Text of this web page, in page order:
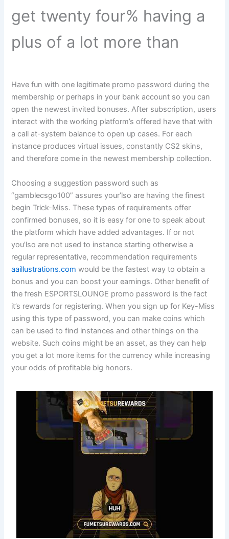
get twenty four% having a
plus of a lot more than
Have fun with one legitimate promo password during the
membership or perhaps in your bank account so you can
open the newest invited bonuses. After subscription, users
interact with the working platform’s offered have that with
a call at-system balance to open up cases. For each
instance produces virtual issues, constantly CS2 skins,
and therefore come in the newest membership collection.
Choosing a suggestion password such as
“gamblecsgo100” assures your’lso are having the finest
begin Trick-Miss. These types of requirements offer
confirmed bonuses, so it is easy for one to speak about
the platform which have added advantages. If or not
you’lso are not used to instance starting otherwise a
regular representative, recommendation requirements
aaillustrations.com would be the fastest way to obtain a
bonus and you can boost your earnings. Other benefit of
the fresh ESPORTSLOUNGE promo password is the fact
it’s rewards for registering. When you sign up for Key-Miss
using this type of password, you can make coins which
can be used to find instances and other things on the
website. Such coins might be an asset, as they can help
you get a lot more items for the currency while increasing
your odds of profitable big honors.